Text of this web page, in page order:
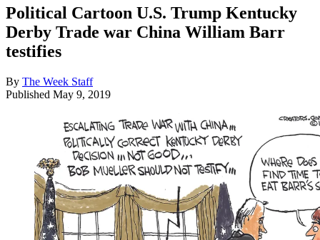
Political Cartoon U.S. Trump Kentucky
Derby Trade war China William Barr
testifies
By The Week Staff
Published May 9, 2019